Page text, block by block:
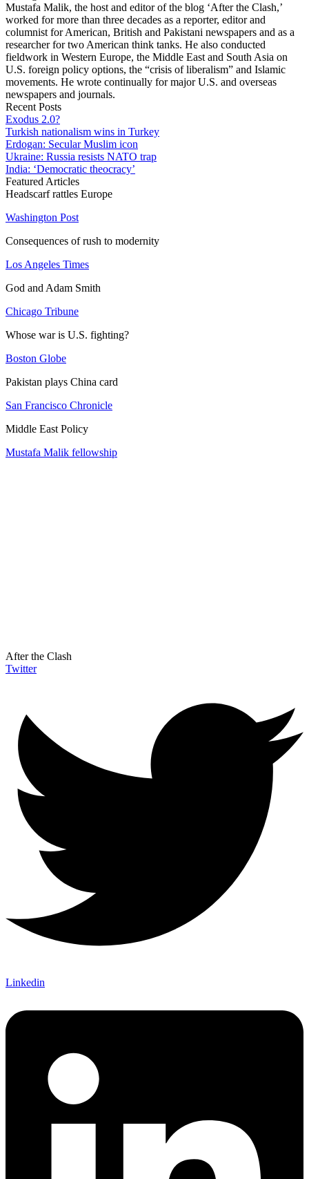
Mustafa Malik, the host and editor of the blog ‘After the Clash,’
worked for more than three decades as a reporter, editor and
columnist for American, British and Pakistani newspapers and as a
researcher for two American think tanks. He also conducted
fieldwork in Western Europe, the Middle East and South Asia on
U.S. foreign policy options, the “crisis of liberalism” and Islamic
movements. He wrote continually for major U.S. and overseas
newspapers and journals.
Recent Posts
Exodus 2.0?
Turkish nationalism wins in Turkey
Erdogan: Secular Muslim icon
Ukraine: Russia resists NATO trap
India: ‘Democratic theocracy’
Featured Articles
Headscarf rattles Europe
Washington Post
Consequences of rush to modernity
Los Angeles Times
God and Adam Smith
Chicago Tribune
Whose war is U.S. fighting?
Boston Globe
Pakistan plays China card
San Francisco Chronicle
Middle East Policy
Mustafa Malik fellowship
After the Clash
Twitter
Linkedin